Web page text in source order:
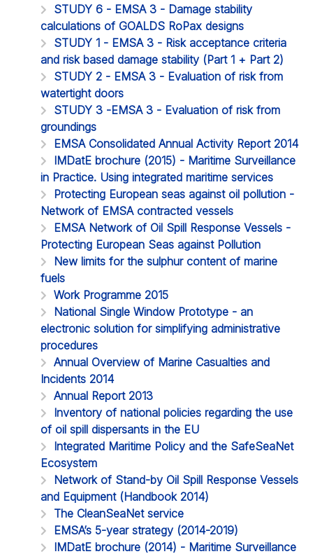
STUDY 6 - EMSA 3 - Damage stability
calculations of GOALDS RoPax designs
STUDY 1 - EMSA 3 - Risk acceptance criteria
and risk based damage stability (Part 1 + Part 2)
STUDY 2 - EMSA 3 - Evaluation of risk from
watertight doors
STUDY 3 -EMSA 3 - Evaluation of risk from
groundings
EMSA Consolidated Annual Activity Report 2014
IMDatE brochure (2015) - Maritime Surveillance
in Practice. Using integrated maritime services
Protecting European seas against oil pollution -
Network of EMSA contracted vessels
EMSA Network of Oil Spill Response Vessels -
Protecting European Seas against Pollution
New limits for the sulphur content of marine
fuels
Work Programme 2015
National Single Window Prototype - an
electronic solution for simplifying administrative
procedures
Annual Overview of Marine Casualties and
Incidents 2014
Annual Report 2013
Inventory of national policies regarding the use
of oil spill dispersants in the EU
Integrated Maritime Policy and the SafeSeaNet
Ecosystem
Network of Stand-by Oil Spill Response Vessels
and Equipment (Handbook 2014)
The CleanSeaNet service
EMSA’s 5-year strategy (2014-2019)
IMDatE brochure (2014) - Maritime Surveillance